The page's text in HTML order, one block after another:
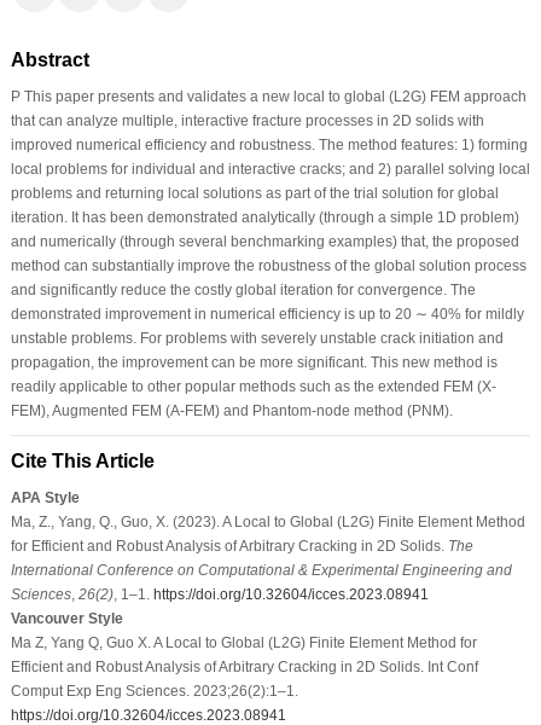
Abstract
P This paper presents and validates a new local to global (L2G) FEM approach
that can analyze multiple, interactive fracture processes in 2D solids with
improved numerical efficiency and robustness. The method features: 1) forming
local problems for individual and interactive cracks; and 2) parallel solving local
problems and returning local solutions as part of the trial solution for global
iteration. It has been demonstrated analytically (through a simple 1D problem)
and numerically (through several benchmarking examples) that, the proposed
method can substantially improve the robustness of the global solution process
and significantly reduce the costly global iteration for convergence. The
demonstrated improvement in numerical efficiency is up to 20 ∼ 40% for mildly
unstable problems. For problems with severely unstable crack initiation and
propagation, the improvement can be more significant. This new method is
readily applicable to other popular methods such as the extended FEM (X-
FEM), Augmented FEM (A-FEM) and Phantom-node method (PNM).
Cite This Article
APA Style
Ma, Z., Yang, Q., Guo, X. (2023). A Local to Global (L2G) Finite Element Method
for Efficient and Robust Analysis of Arbitrary Cracking in 2D Solids. The
International Conference on Computational & Experimental Engineering and
Sciences, 26(2), 1–1. https://doi.org/10.32604/icces.2023.08941
Vancouver Style
Ma Z, Yang Q, Guo X. A Local to Global (L2G) Finite Element Method for
Efficient and Robust Analysis of Arbitrary Cracking in 2D Solids. Int Conf
Comput Exp Eng Sciences. 2023;26(2):1–1.
https://doi.org/10.32604/icces.2023.08941